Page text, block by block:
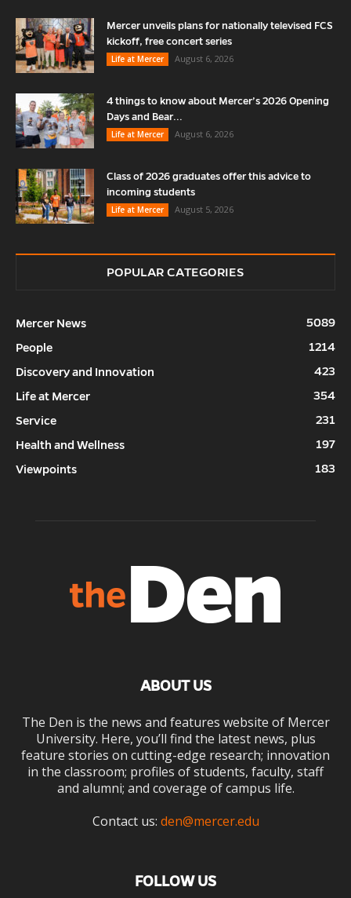
Mercer unveils plans for nationally televised FCS
kickoff, free concert series
Life at Mercer
August 6, 2026
4 things to know about Mercer’s 2026 Opening
Days and Bear...
Life at Mercer
August 6, 2026
Class of 2026 graduates offer this advice to
incoming students
Life at Mercer
August 5, 2026
POPULAR CATEGORIES
Mercer News
5089
People
1214
Discovery and Innovation
423
Life at Mercer
354
Service
231
Health and Wellness
197
Viewpoints
183
ABOUT US
The Den is the news and features website of Mercer
University. Here, you’ll find the latest news, plus
feature stories on cutting-edge research; innovation
in the classroom; profiles of students, faculty, staff
and alumni; and coverage of campus life.
Contact us: den@mercer.edu
FOLLOW US